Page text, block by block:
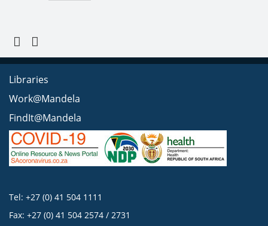
Libraries
Work@Mandela
FindIt@Mandela
Tel: +27 (0) 41 504 1111
Fax: +27 (0) 41 504 2574 / 2731